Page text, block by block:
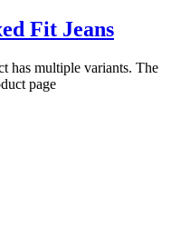
Fit Jeans
has multiple variants. The
page